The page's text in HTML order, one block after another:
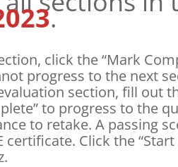
.
click the “Mark
progress to the next
section, fill out
to progress to the
to retake. A passing
Click the